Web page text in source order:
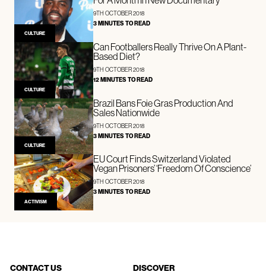
CULTURE
9TH OCTOBER 2018
3 MINUTES TO READ
CULTURE
Can Footballers Really Thrive On A Plant-
Based Diet?
9TH OCTOBER 2018
12 MINUTES TO READ
CULTURE
Brazil Bans Foie Gras Production And
Sales Nationwide
9TH OCTOBER 2018
3 MINUTES TO READ
ACTIVISM
EU Court Finds Switzerland Violated
Vegan Prisoners’ ‘Freedom Of Conscience’
9TH OCTOBER 2018
3 MINUTES TO READ
CONTACT US DISCOVER